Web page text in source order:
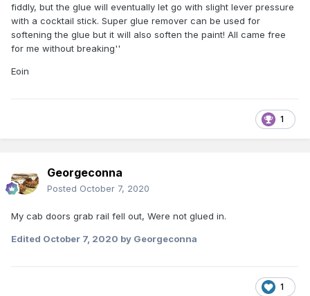
fiddly, but the glue will eventually let go with slight lever pressure
with a cocktail stick. Super glue remover can be used for
softening the glue but it will also soften the paint! All came free
for me without breaking''
Eoin
1
Georgeconna
Posted October 7, 2020
My cab doors grab rail fell out, Were not glued in.
Edited October 7, 2020 by Georgeconna
1